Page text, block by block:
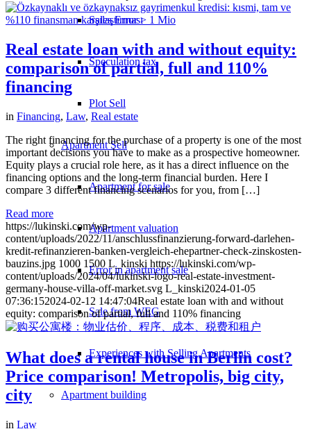
Sales Error > 1 Mio
Speculation tax
Plot Sell
ApartmentSell
Apartment for sale
Apartment valuation
Error in apartment sale
Sale from WEG
Experiences with Selling Apartments
Apartment building
Real estate loan with and without equity:
comparison of partial, full and 110%
financing
in Financing, Law, Real estate
The right financing for the purchase of a property is one of the most
important decisions you have to make as a prospective homeowner.
Equity plays a crucial role here, as it has a direct influence on the
financing options and the long-term financial burden. Here I
compare 3 different financing scenarios for you, from […]
Read more
https://lukinski.com/wp-
content/uploads/2022/11/anschlussfinanzierung-forward-darlehen-
kredit-refinanzieren-banken-vergleich-ehepartner-check-zinskosten-
bauzins.jpg 1000 1500 L_kinski https://lukinski.com/wp-
content/uploads/2024/04/lukinski-logo-real-estate-investment-
germany-house-villa-off-market.svg L_kinski2024-01-05
07:36:152024-02-12 14:47:04Real estate loan with and without
equity: comparison of partial, full and 110% financing
What does a rental house in Berlin cost?
Price comparison! Metropolis, big city,
city
in Law